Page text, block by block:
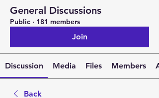
General Discussions
Public · 181 members
Join
Discussion Media Files Members
Back